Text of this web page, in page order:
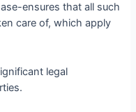
ensures that all such
care of, which apply
legal